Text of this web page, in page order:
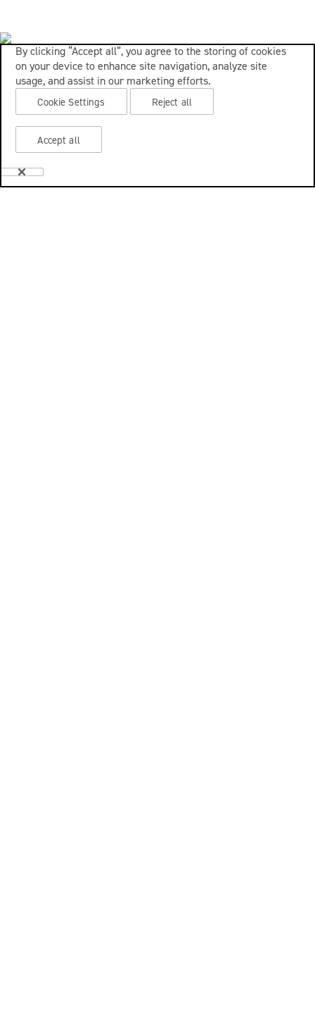
By clicking “Accept all”, you agree to the storing of cookies
on your device to enhance site navigation, analyze site
usage, and assist in our marketing efforts.
Cookie Settings Reject all
Accept all